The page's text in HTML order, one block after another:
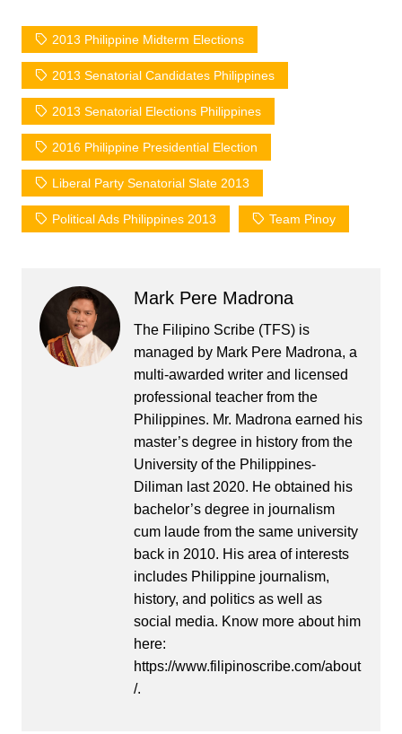
2013 Philippine Midterm Elections
2013 Senatorial Candidates Philippines
2013 Senatorial Elections Philippines
2016 Philippine Presidential Election
Liberal Party Senatorial Slate 2013
Political Ads Philippines 2013 Team Pinoy
Mark Pere Madrona
The Filipino Scribe (TFS) is
managed by Mark Pere Madrona, a
multi-awarded writer and licensed
professional teacher from the
Philippines. Mr. Madrona earned his
master’s degree in history from the
University of the Philippines-
Diliman last 2020. He obtained his
bachelor’s degree in journalism
cum laude from the same university
back in 2010. His area of interests
includes Philippine journalism,
history, and politics as well as
social media. Know more about him
here:
https://www.filipinoscribe.com/about
/.